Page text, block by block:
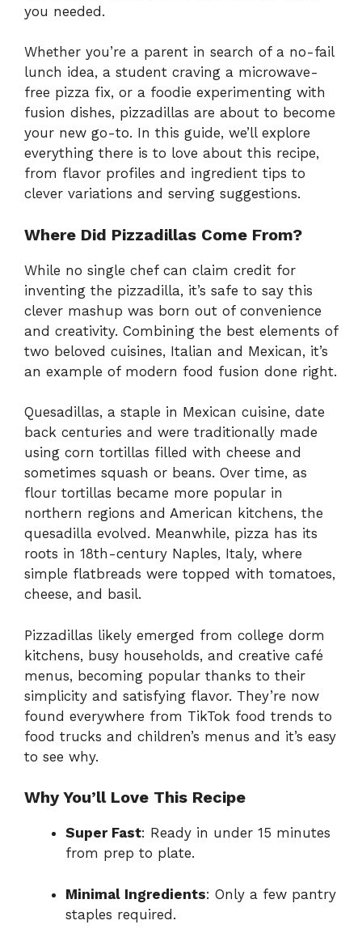
you needed.
Whether you’re a parent in search of a no-fail
lunch idea, a student craving a microwave-
free pizza fix, or a foodie experimenting with
fusion dishes, pizzadillas are about to become
your new go-to. In this guide, we’ll explore
everything there is to love about this recipe,
from flavor profiles and ingredient tips to
clever variations and serving suggestions.
Where Did Pizzadillas Come From?
While no single chef can claim credit for
inventing the pizzadilla, it’s safe to say this
clever mashup was born out of convenience
and creativity. Combining the best elements of
two beloved cuisines, Italian and Mexican, it’s
an example of modern food fusion done right.
Quesadillas, a staple in Mexican cuisine, date
back centuries and were traditionally made
using corn tortillas filled with cheese and
sometimes squash or beans. Over time, as
flour tortillas became more popular in
northern regions and American kitchens, the
quesadilla evolved. Meanwhile, pizza has its
roots in 18th-century Naples, Italy, where
simple flatbreads were topped with tomatoes,
cheese, and basil.
Pizzadillas likely emerged from college dorm
kitchens, busy households, and creative café
menus, becoming popular thanks to their
simplicity and satisfying flavor. They’re now
found everywhere from TikTok food trends to
food trucks and children’s menus and it’s easy
to see why.
Why You’ll Love This Recipe
Super Fast: Ready in under 15 minutes
from prep to plate.
Minimal Ingredients: Only a few pantry
staples required.